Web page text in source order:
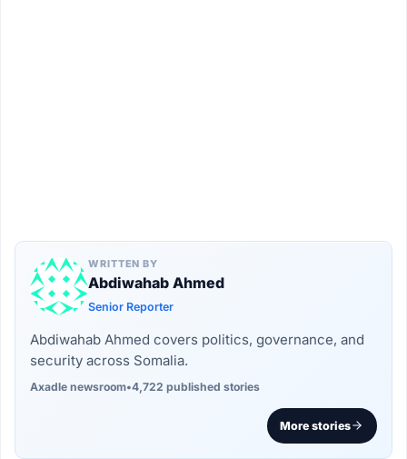
WRITTEN BY
Abdiwahab Ahmed
Senior Reporter
Abdiwahab Ahmed covers politics, governance, and
security across Somalia.
Axadle newsroom•4,722 published stories
More stories